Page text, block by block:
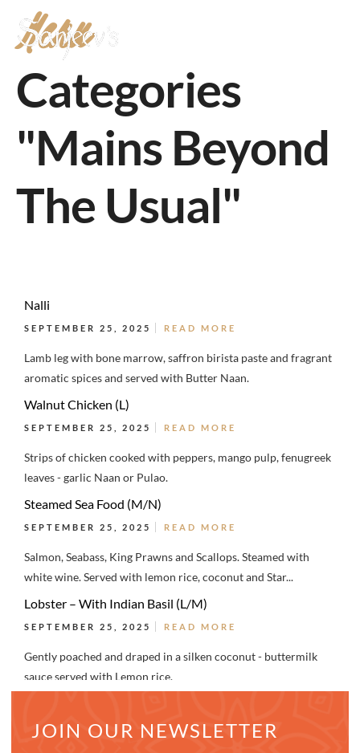
Menu
Categories
"Mains Beyond
The Usual"
Nalli
SEPTEMBER 25, 2025 READ MORE
Lamb leg with bone marrow, saffron birista paste and fragrant
aromatic spices and served with Butter Naan.
Walnut Chicken (L)
SEPTEMBER 25, 2025 READ MORE
Strips of chicken cooked with peppers, mango pulp, fenugreek
leaves - garlic Naan or Pulao.
Steamed Sea Food (M/N)
SEPTEMBER 25, 2025 READ MORE
Salmon, Seabass, King Prawns and Scallops. Steamed with
white wine. Served with lemon rice, coconut and Star...
Lobster – With Indian Basil (L/M)
SEPTEMBER 25, 2025 READ MORE
Gently poached and draped in a silken coconut - buttermilk
sauce served with Lemon rice.
JOIN OUR NEWSLETTER